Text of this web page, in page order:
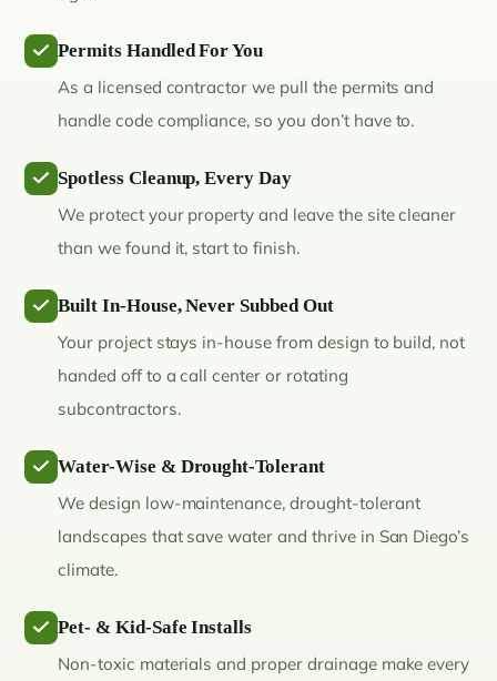
Permits Handled For You
As a licensed contractor we pull the permits and
handle code compliance, so you don’t have to.
Spotless Cleanup, Every Day
We protect your property and leave the site cleaner
than we found it, start to finish.
Built In-House, Never Subbed Out
Your project stays in-house from design to build, not
handed off to a call center or rotating
subcontractors.
Water-Wise & Drought-Tolerant
We design low-maintenance, drought-tolerant
landscapes that save water and thrive in San Diego’s
climate.
Pet- & Kid-Safe Installs
Non-toxic materials and proper drainage make every